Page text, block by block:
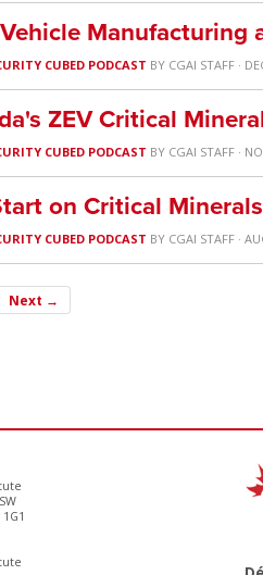
Manufacturing
CUBED PODCAST BY CGAI STAFF ·
ZEV Critical
CUBED PODCAST BY CGAI STAFF ·
on Critical Minerals
CUBED PODCAST BY CGAI STAFF ·
Next →